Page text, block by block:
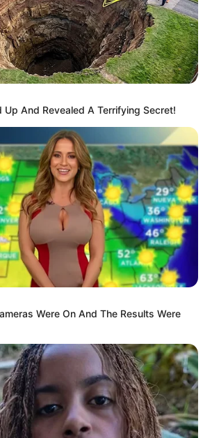
Star Aema
ULASAN
akan dipublikasikan. Ruas yang wajib ditandai*
Up And Revealed A Terrifying Secret!
Were On And The Results Were